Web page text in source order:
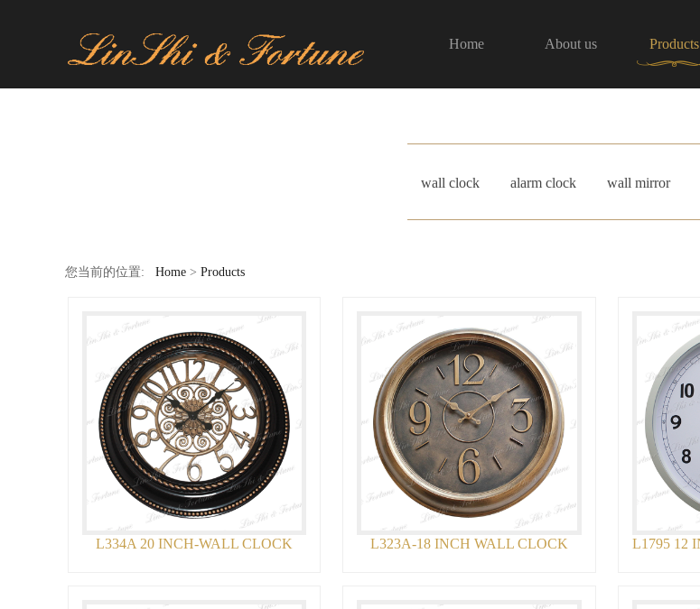
Home About us Products
wall clock alarm clock wall mirror
您当前的位置: Home > Products
L334A 20 INCH-WALL CLOCK L323A-18 INCH WALL CLOCK